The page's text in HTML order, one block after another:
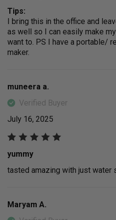
Tips:
I bring this in the office and
as well so I can easily make
want to. PS I have a portable/
maker.
muneera a.
Verified Buyer
July 16, 2025
yummy
tasted amazing with just water
Maryam A.